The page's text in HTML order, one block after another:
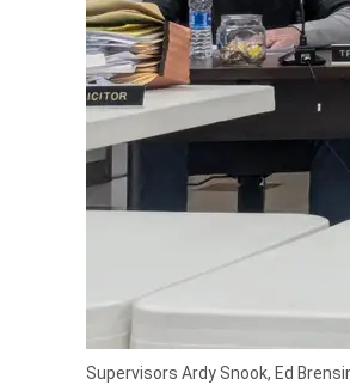
Supervisors Ardy Snook, Ed